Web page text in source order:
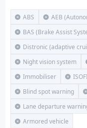
ABS
AEB
BAS (Brake Assist
Distronic (adaptive
Night vision system
Immobiliser
Blind spot warning
Lane departure
Armored vehicle